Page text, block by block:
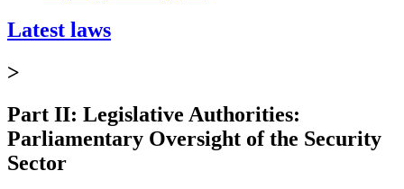
Latest laws
>
Part II: Legislative Authorities:
Parliamentary Oversight of the Security
Sector